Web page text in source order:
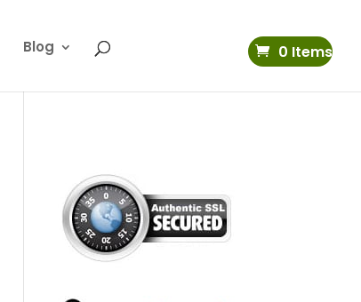
Blog 0 Items